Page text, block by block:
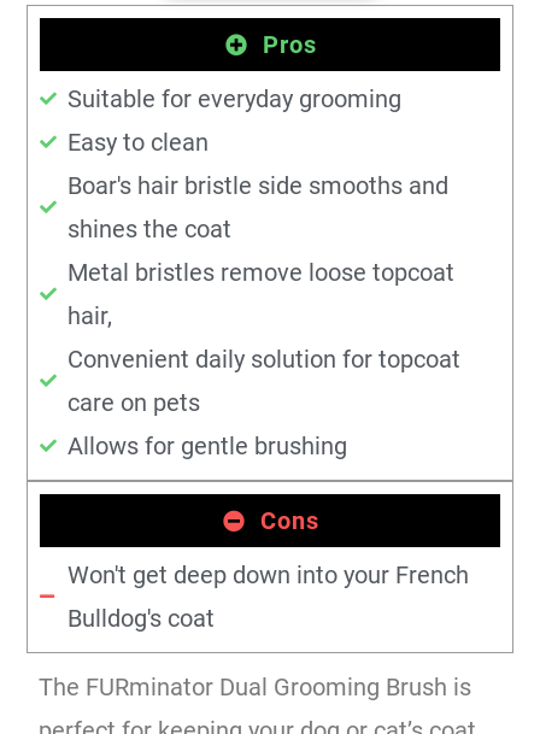
Pros
Suitable for everyday grooming
Easy to clean
Boar's hair bristle side smooths and
shines the coat
Metal bristles remove loose topcoat
hair,
Convenient daily solution for topcoat
care on pets
Allows for gentle brushing
Cons
Won't get deep down into your French
Bulldog's coat
The FURminator Dual Grooming Brush is